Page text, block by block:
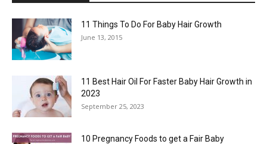
11 Things To Do For Baby Hair Growth
June 13, 2015
11 Best Hair Oil For Faster Baby Hair Growth in
2023
September 25, 2023
10 Pregnancy Foods to get a Fair Baby